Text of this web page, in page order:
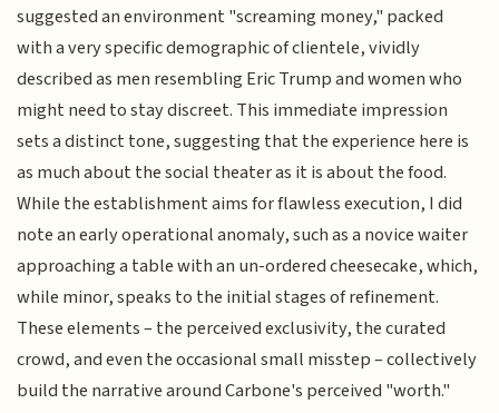
suggested an environment "screaming money," packed
with a very specific demographic of clientele, vividly
described as men resembling Eric Trump and women who
might need to stay discreet. This immediate impression
sets a distinct tone, suggesting that the experience here is
as much about the social theater as it is about the food.
While the establishment aims for flawless execution, I did
note an early operational anomaly, such as a novice waiter
approaching a table with an un-ordered cheesecake, which,
while minor, speaks to the initial stages of refinement.
These elements – the perceived exclusivity, the curated
crowd, and even the occasional small misstep – collectively
build the narrative around Carbone's perceived "worth."